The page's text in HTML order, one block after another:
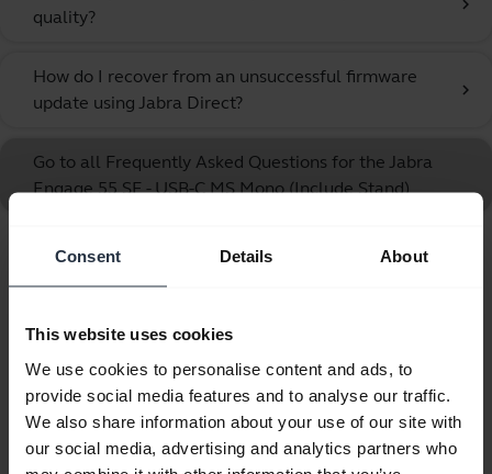
Consent Details About
This website uses cookies
We use cookies to personalise content and ads, to
provide social media features and to analyse our traffic.
We also share information about your use of our site with
our social media, advertising and analytics partners who
quality?
chevron_right
How do I recover from an unsuccessful firmware
update using Jabra Direct?
chevron_right
Go to all Frequently Asked Questions for the Jabra
Engage 55 SE - USB-C MS Mono (Include Stand)
Showing 10 of 10
Product documents